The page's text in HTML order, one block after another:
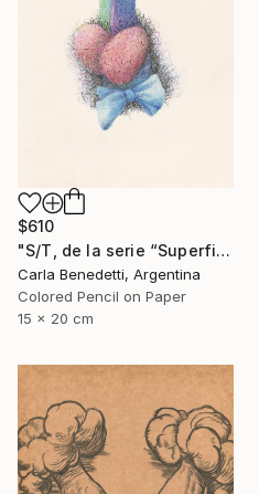
$610
"S/T, de la serie “Superficies de Placer”" Drawing
Carla Benedetti, Argentina
Colored Pencil on Paper
15 x 20 cm